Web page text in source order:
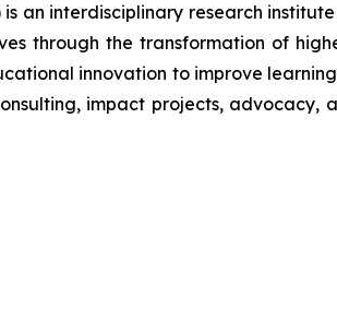
is an interdisciplinary research
through the transformation of
innovation to improve
impact projects,